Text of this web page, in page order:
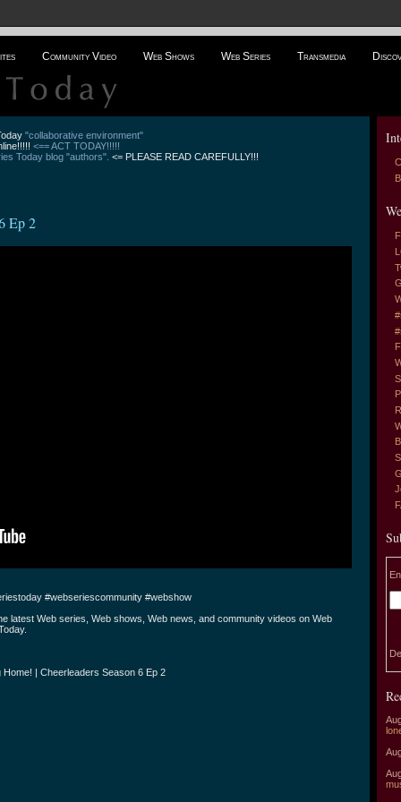
Community Video Web Shows Web Series Transmedia
"collaborative environment"
<== ACT TODAY!!!!!
Today blog "authors". <= PLEASE READ CAREFULLY!!!
Ep 2
#webseriescommunity #webshow
latest Web series, Web shows, Web news, and community videos on Web
Home! | Cheerleaders Season 6 Ep 2